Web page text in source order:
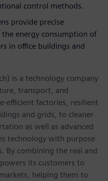
control methods.
provide precise
energy consumption of
in office buildings and
is a technology company
transport, and
efficient factories, resilient
and grids, to cleaner
as well as advanced
technology with purpose
By combining the real and
its customers to
helping them to